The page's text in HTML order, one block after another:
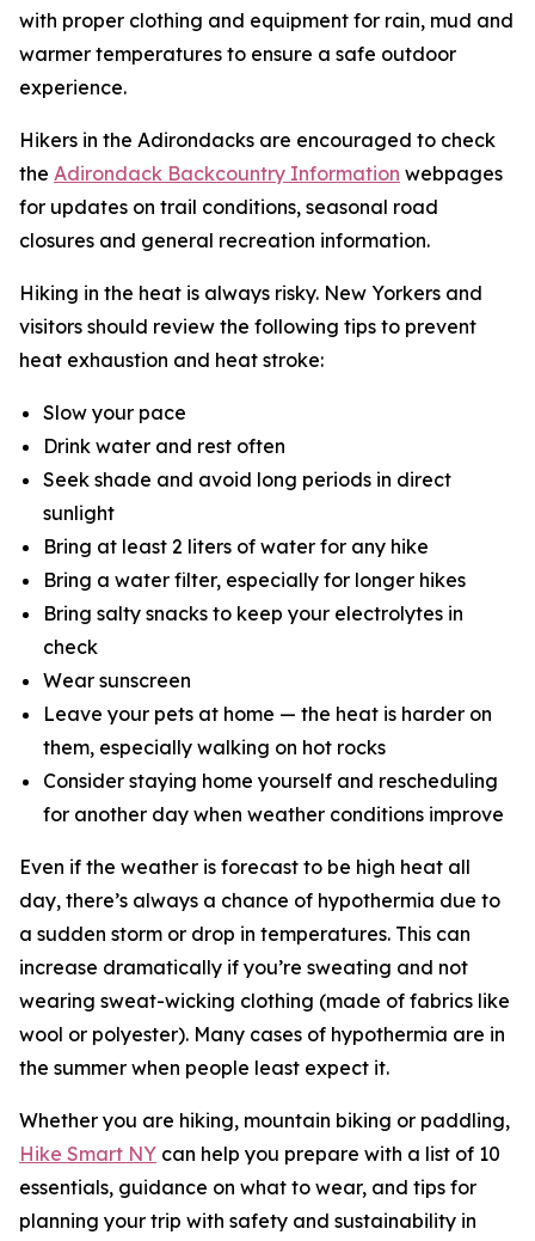
with proper clothing and equipment for rain, mud and
warmer temperatures to ensure a safe outdoor
experience.
Hikers in the Adirondacks are encouraged to check
the Adirondack Backcountry Information webpages
for updates on trail conditions, seasonal road
closures and general recreation information.
Hiking in the heat is always risky. New Yorkers and
visitors should review the following tips to prevent
heat exhaustion and heat stroke:
Slow your pace
Drink water and rest often
Seek shade and avoid long periods in direct
sunlight
Bring at least 2 liters of water for any hike
Bring a water filter, especially for longer hikes
Bring salty snacks to keep your electrolytes in
check
Wear sunscreen
Leave your pets at home — the heat is harder on
them, especially walking on hot rocks
Consider staying home yourself and rescheduling
for another day when weather conditions improve
Even if the weather is forecast to be high heat all
day, there’s always a chance of hypothermia due to
a sudden storm or drop in temperatures. This can
increase dramatically if you’re sweating and not
wearing sweat-wicking clothing (made of fabrics like
wool or polyester). Many cases of hypothermia are in
the summer when people least expect it.
Whether you are hiking, mountain biking or paddling,
Hike Smart NY can help you prepare with a list of 10
essentials, guidance on what to wear, and tips for
planning your trip with safety and sustainability in